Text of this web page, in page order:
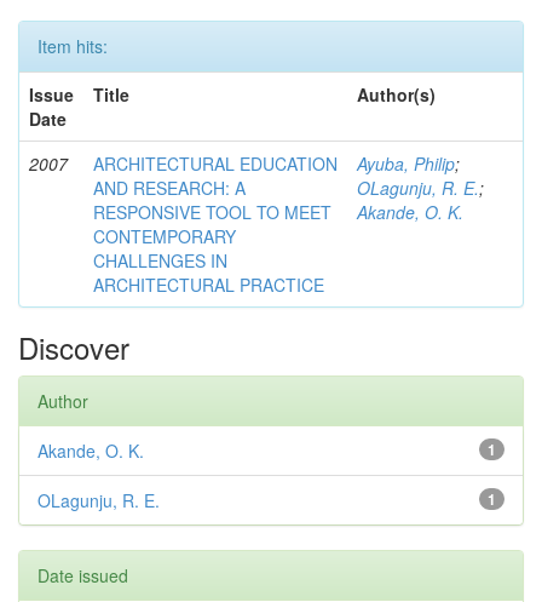
Item hits:
Issue
Date
Title Author(s)
2007
ARCHITECTURAL EDUCATION
AND RESEARCH: A
RESPONSIVE TOOL TO MEET
CONTEMPORARY
CHALLENGES IN
ARCHITECTURAL PRACTICE
Ayuba, Philip;
OLagunju, R. E.;
Akande, O. K.
Discover
Author
1
Akande, O. K.
1
OLagunju, R. E.
Date issued